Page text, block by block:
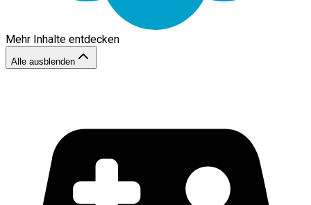
Mehr Inhalte entdecken
Alle ausblenden